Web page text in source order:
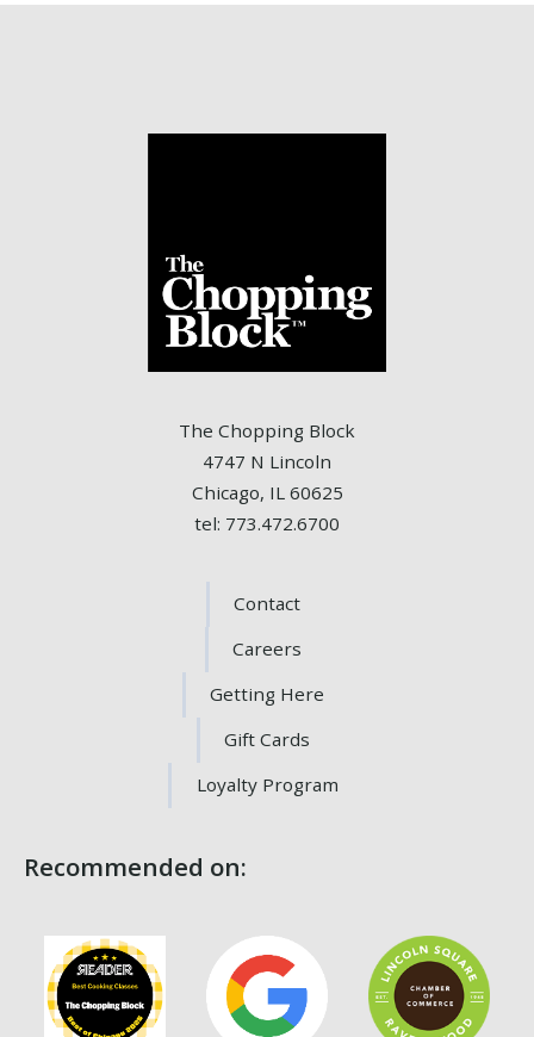
The Chopping Block
4747 N Lincoln
Chicago, IL 60625
tel: 773.472.6700
Contact
Careers
Getting Here
Gift Cards
Loyalty Program
Recommended on: